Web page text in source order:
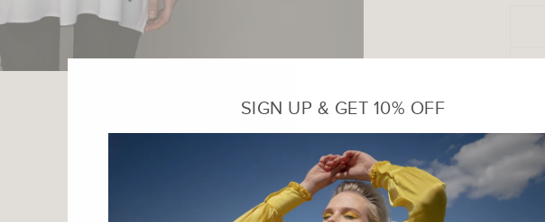
SIGN UP & GET 10% OFF